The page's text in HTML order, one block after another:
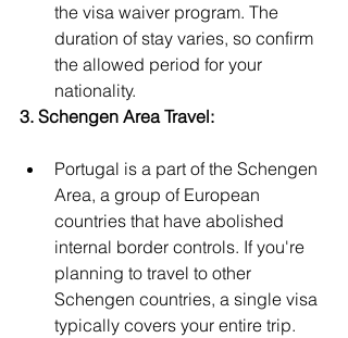
the visa waiver program. The
duration of stay varies, so confirm
the allowed period for your
nationality.
3. Schengen Area Travel:
Portugal is a part of the Schengen
Area, a group of European
countries that have abolished
internal border controls. If you're
planning to travel to other
Schengen countries, a single visa
typically covers your entire trip.